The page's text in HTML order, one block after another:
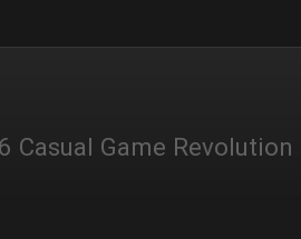
Casual Game Revolution